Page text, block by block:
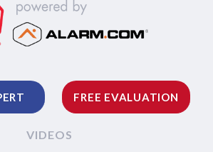
FREE EVALUATION
VIDEOS